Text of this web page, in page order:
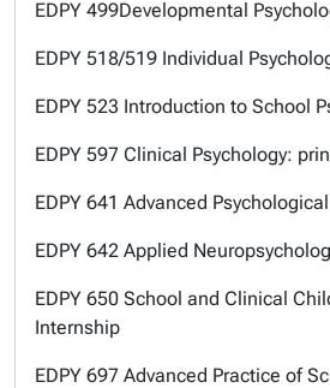
EDPY 499Developmental
EDPY 518/519 Individual
EDPY 523 Introduction to School
EDPY 597 Clinical Psychology:
EDPY 641 Advanced
EDPY 642 Applied
EDPY 650 School and Clinical
Internship
EDPY 697 Advanced Practice of